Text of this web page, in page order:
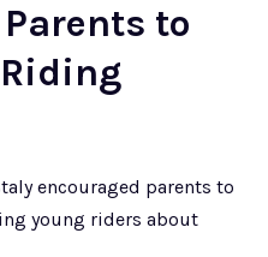
to
encouraged parents to
young riders about